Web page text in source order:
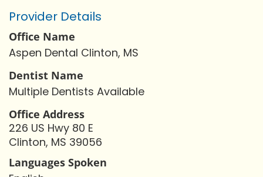
Provider Details
Office Name
Aspen Dental Clinton, MS
Dentist Name
Multiple Dentists Available
Office Address
226 US Hwy 80 E
Clinton, MS 39056
Languages Spoken